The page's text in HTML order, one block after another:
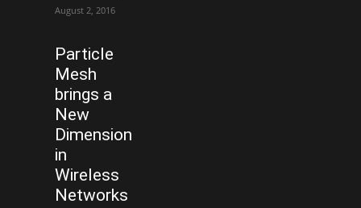
August 2, 2016
Particle
Mesh
brings a
New
Dimension
in
Wireless
Networks